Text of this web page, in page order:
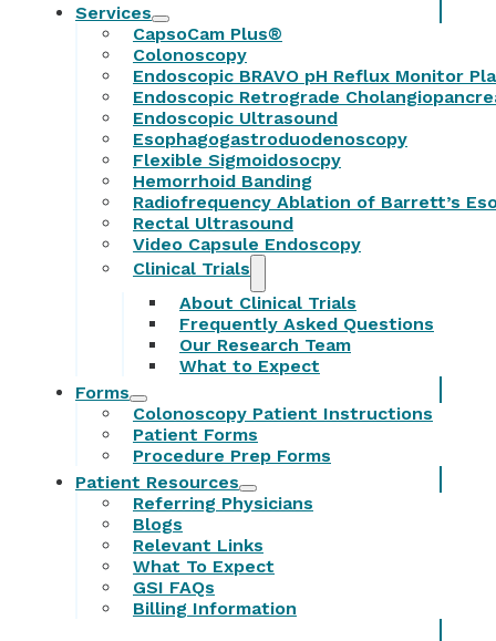
Services
CapsoCam Plus®
Colonoscopy
Endoscopic BRAVO pH Reflux Monitor
Endoscopic Retrograde
Endoscopic Ultrasound
Esophagogastroduodenoscopy
Flexible Sigmoidosocpy
Hemorrhoid Banding
Radiofrequency Ablation of Barrett’s
Rectal Ultrasound
Video Capsule Endoscopy
Clinical Trials
About Clinical Trials
Frequently Asked Questions
Our Research Team
What to Expect
Forms
Colonoscopy Patient Instructions
Patient Forms
Procedure Prep Forms
Patient Resources
Referring Physicians
Blogs
Relevant Links
What To Expect
GSI FAQs
Billing Information